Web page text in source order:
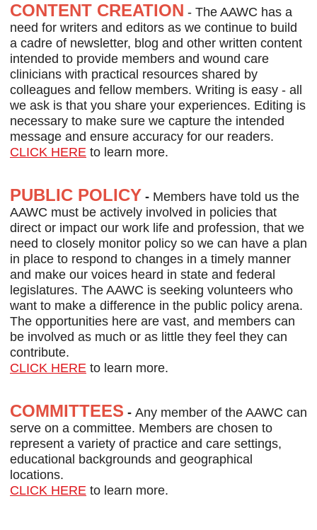
CONTENT CREATION - The AAWC has a
need for writers and editors as we continue to build
a cadre of newsletter, blog and other written content
intended to provide members and wound care
clinicians with practical resources shared by
colleagues and fellow members. Writing is easy - all
we ask is that you share your experiences. Editing is
necessary to make sure we capture the intended
message and ensure accuracy for our readers.
CLICK HERE to learn more.
PUBLIC POLICY - Members have told us the
AAWC must be actively involved in policies that
direct or impact our work life and profession, that we
need to closely monitor policy so we can have a plan
in place to respond to changes in a timely manner
and make our voices heard in state and federal
legislatures. The AAWC is seeking volunteers who
want to make a difference in the public policy arena.
The opportunities here are vast, and members can
be involved as much or as little they feel they can
contribute.
CLICK HERE to learn more.
COMMITTEES - Any member of the AAWC can
serve on a committee. Members are chosen to
represent a variety of practice and care settings,
educational backgrounds and geographical
locations.
CLICK HERE to learn more.